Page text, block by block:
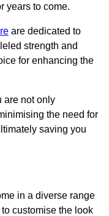
years to come.
are dedicated to
strength and
for enhancing the
are not only
the need for
saving you
in a diverse range
customise the look